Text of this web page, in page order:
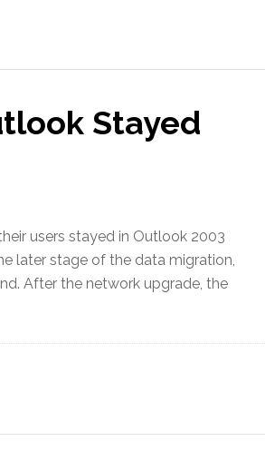
Stayed
users stayed in Outlook 2003
later stage of the data migration,
After the network upgrade, the